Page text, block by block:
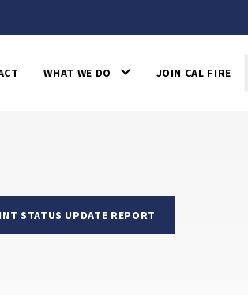
WHAT WE DO JOIN CAL FIRE
STATUS UPDATE REPORT